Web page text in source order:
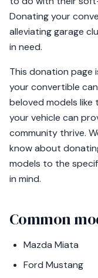
Donating your
alleviating garage
in need.
This donation page
your convertible
beloved models
your vehicle can
community thrive.
know about
models to the
in mind.
Common
Mazda Miata
Ford Mustang